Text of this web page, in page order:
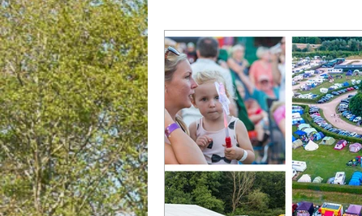
festival camping glamping